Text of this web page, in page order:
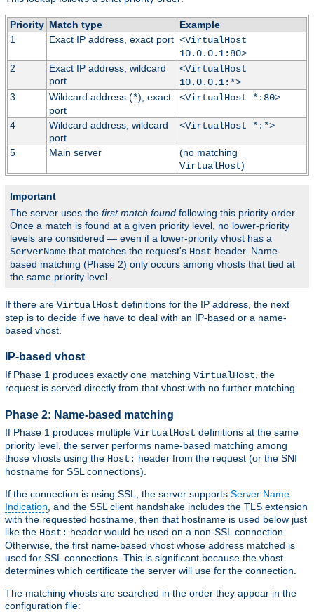
Priority Match type
Example
1
Exact IP address, exact port <VirtualHost
10.0.0.1:80>
2
Exact IP address, wildcard
port
<VirtualHost
10.0.0.1:*>
3
Wildcard address (*), exact
port
<VirtualHost *:80>
4
Wildcard address, wildcard
port
<VirtualHost *:*>
5 Main server
(no matching
VirtualHost)
Important
The server uses the first match found following this priority order.
Once a match is found at a given priority level, no lower-priority
levels are considered — even if a lower-priority vhost has a
ServerName that matches the request's Host header. Name-
based matching (Phase 2) only occurs among vhosts that tied at
the same priority level.
If there are VirtualHost definitions for the IP address, the next
step is to decide if we have to deal with an IP-based or a name-
based vhost.
IP-based vhost
If Phase 1 produces exactly one matching VirtualHost , the
request is served directly from that vhost with no further matching.
Phase 2: Name-based matching
If Phase 1 produces multiple VirtualHost definitions at the same
priority level, the server performs name-based matching among
those vhosts using the Host: header from the request (or the SNI
hostname for SSL connections).
If the connection is using SSL, the server supports Server Name
Indication , and the SSL client handshake includes the TLS extension
with the requested hostname, then that hostname is used below just
like the Host: header would be used on a non-SSL connection.
Otherwise, the first name-based vhost whose address matched is
used for SSL connections. This is significant because the vhost
determines which certificate the server will use for the connection.
The matching vhosts are searched in the order they appear in the
configuration file: